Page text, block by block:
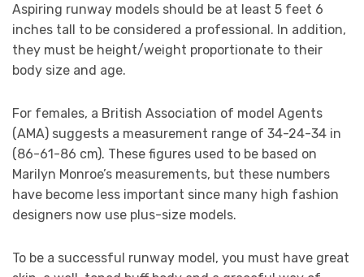
Aspiring runway models should be at least 5 feet 6
inches tall to be considered a professional. In addition,
they must be height/weight proportionate to their
body size and age.
For females, a British Association of model Agents
(AMA) suggests a measurement range of 34-24-34 in
(86-61-86 cm). These figures used to be based on
Marilyn Monroe’s measurements, but these numbers
have become less important since many high fashion
designers now use plus-size models.
To be a successful runway model, you must have great